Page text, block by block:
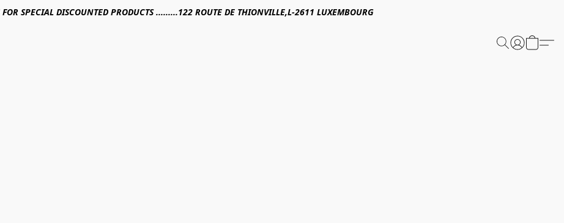
FOR SPECIAL DISCOUNTED PRODUCTS .........122 ROUTE DE THIONVILLE,L-2611 LUXEMBOURG